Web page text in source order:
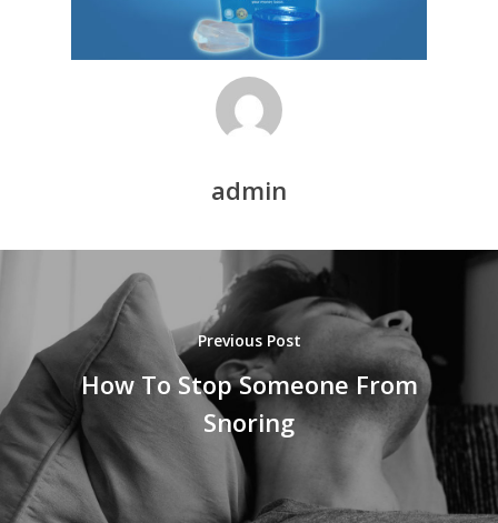
admin
Previous Post
How To Stop Someone From
Snoring